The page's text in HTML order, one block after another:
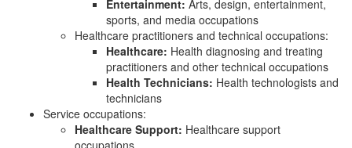
Entertainment: Arts, design, entertainment,
sports, and media occupations
Healthcare practitioners and technical occupations:
Healthcare: Health diagnosing and treating
practitioners and other technical occupations
Health Technicians: Health technologists and
technicians
Service occupations:
Healthcare Support: Healthcare support
occupations